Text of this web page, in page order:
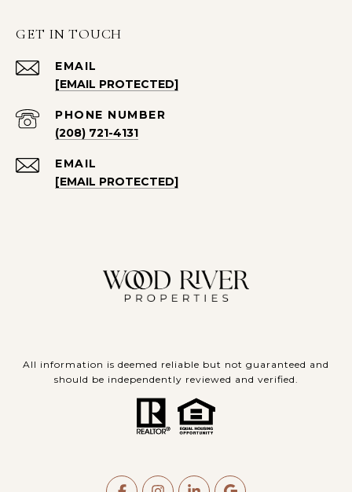
GET IN TOUCH
EMAIL
[EMAIL PROTECTED]
PHONE NUMBER
(208) 721-4131
EMAIL
[EMAIL PROTECTED]
All information is deemed reliable but not guaranteed and
should be independently reviewed and verified.